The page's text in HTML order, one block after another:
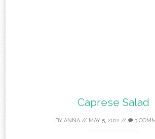
Caprese Salad
BY ANNA // MAY 5, 2012 // 3